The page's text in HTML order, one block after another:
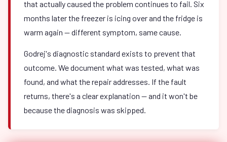
that actually caused the problem continues to fail. Six
months later the freezer is icing over and the fridge is
warm again — different symptom, same cause.
Godrej's diagnostic standard exists to prevent that
outcome. We document what was tested, what was
found, and what the repair addresses. If the fault
returns, there's a clear explanation — and it won't be
because the diagnosis was skipped.